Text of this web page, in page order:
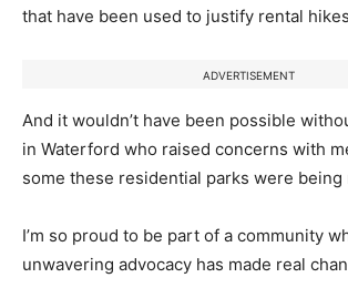
that have been used to justify rental
ADVERTISEMENT
And it wouldn’t have been possible
in Waterford who raised concerns with
some these residential parks were being
I’m so proud to be part of a community
unwavering advocacy has made real